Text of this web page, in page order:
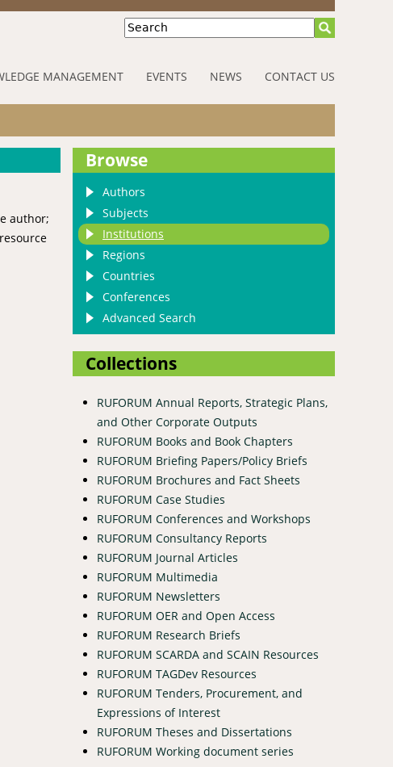
Search
MANAGEMENT EVENTS NEWS CONTACT US
author;
Browse
Authors
Subjects
Institutions
Regions
Countries
Conferences
Advanced Search
Collections
RUFORUM Annual Reports, Strategic Plans,
and Other Corporate Outputs
RUFORUM Books and Book Chapters
RUFORUM Briefing Papers/Policy Briefs
RUFORUM Brochures and Fact Sheets
RUFORUM Case Studies
RUFORUM Conferences and Workshops
RUFORUM Consultancy Reports
RUFORUM Journal Articles
RUFORUM Multimedia
RUFORUM Newsletters
RUFORUM OER and Open Access
RUFORUM Research Briefs
RUFORUM SCARDA and SCAIN Resources
RUFORUM TAGDev Resources
RUFORUM Tenders, Procurement, and
Expressions of Interest
RUFORUM Theses and Dissertations
RUFORUM Working document series